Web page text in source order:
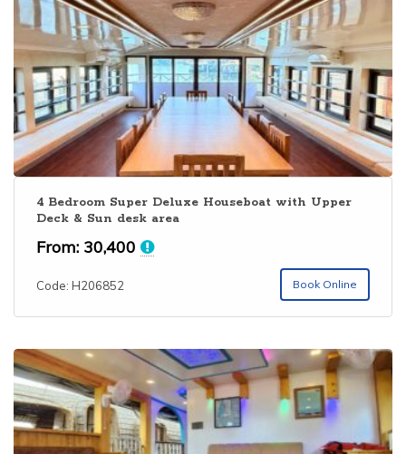
operators have no online presence. Only major operators
have a good online presence with good Kerala boathouse
collection. Alleppey is one among theTop 10 Kerala
Backwaters. You can book Alleppey houseboat online
through our website. Houseboat club provides 4 BHK AC
deluxe houseboat in Alleppey, 4 bedroom premium & Luxury
segment houseboats along with budget categories. The
bedrooms are usually selected as per the number of
people. Extra bed is also provided in each houseboat on all
categories. For getting thebest houseboat in Keralawith
special rates, please visitAlappuzha Houseboat
Bookingand send your enquiry.
4 Bedroom Super Deluxe Houseboat with Upper
Deck & Sun desk area
From: 30,400
Code: H206852 Book Online